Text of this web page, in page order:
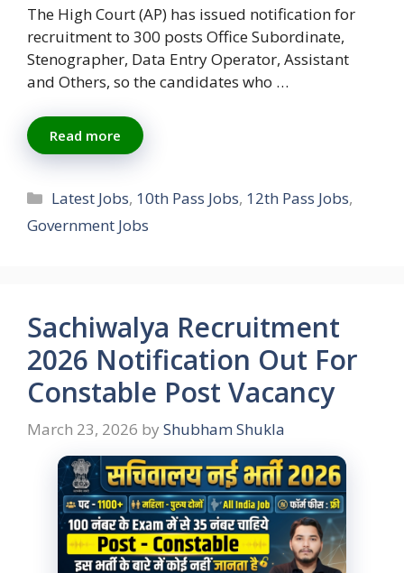
The High Court (AP) has issued notification for
recruitment to 300 posts Office Subordinate,
Stenographer, Data Entry Operator, Assistant
and Others, so the candidates who …
Read more
Categories
Latest Jobs, 10th Pass Jobs, 12th Pass Jobs,
Government Jobs
Sachiwalya Recruitment
2026 Notification Out For
Constable Post Vacancy
March 23, 2026 by Shubham Shukla